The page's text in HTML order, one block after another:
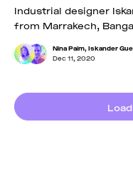
Industrial designer
from Marrakech,
Nina Paim Iskander
Dec 11, 2020